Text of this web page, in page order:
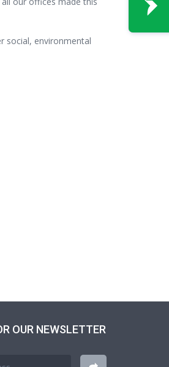
social, environmental
OUR NEWSLETTER